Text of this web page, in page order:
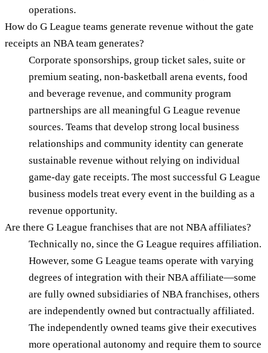
operations.
How do G League teams generate revenue without the gate
receipts an NBA team generates?
Corporate sponsorships, group ticket sales, suite or
premium seating, non-basketball arena events, food
and beverage revenue, and community program
partnerships are all meaningful G League revenue
sources. Teams that develop strong local business
relationships and community identity can generate
sustainable revenue without relying on individual
game-day gate receipts. The most successful G League
business models treat every event in the building as a
revenue opportunity.
Are there G League franchises that are not NBA affiliates?
Technically no, since the G League requires affiliation.
However, some G League teams operate with varying
degrees of integration with their NBA affiliate—some
are fully owned subsidiaries of NBA franchises, others
are independently owned but contractually affiliated.
The independently owned teams give their executives
more operational autonomy and require them to source